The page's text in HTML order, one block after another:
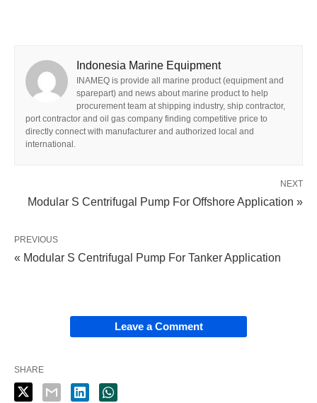
Indonesia Marine Equipment
INAMEQ is provide all marine product (equipment and
sparepart) and news about marine product to help
procurement team at shipping industry, ship contractor,
port contractor and oil gas company finding competitive price to
directly connect with manufacturer and authorized local and
international.
NEXT
Modular S Centrifugal Pump For Offshore Application »
PREVIOUS
« Modular S Centrifugal Pump For Tanker Application
Leave a Comment
SHARE